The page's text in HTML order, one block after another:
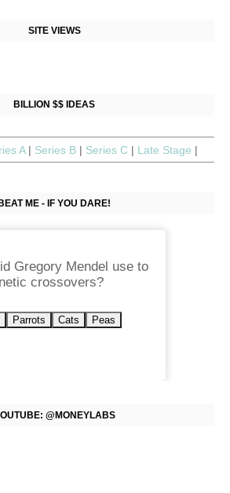
SITE VIEWS
BILLION $$ IDEAS
A | Series B | Series C | Late Stage |
BEAT ME - IF YOU DARE!
Gregory Mendel use to
crossovers?
Parrots Cats Peas
@MONEYLABS